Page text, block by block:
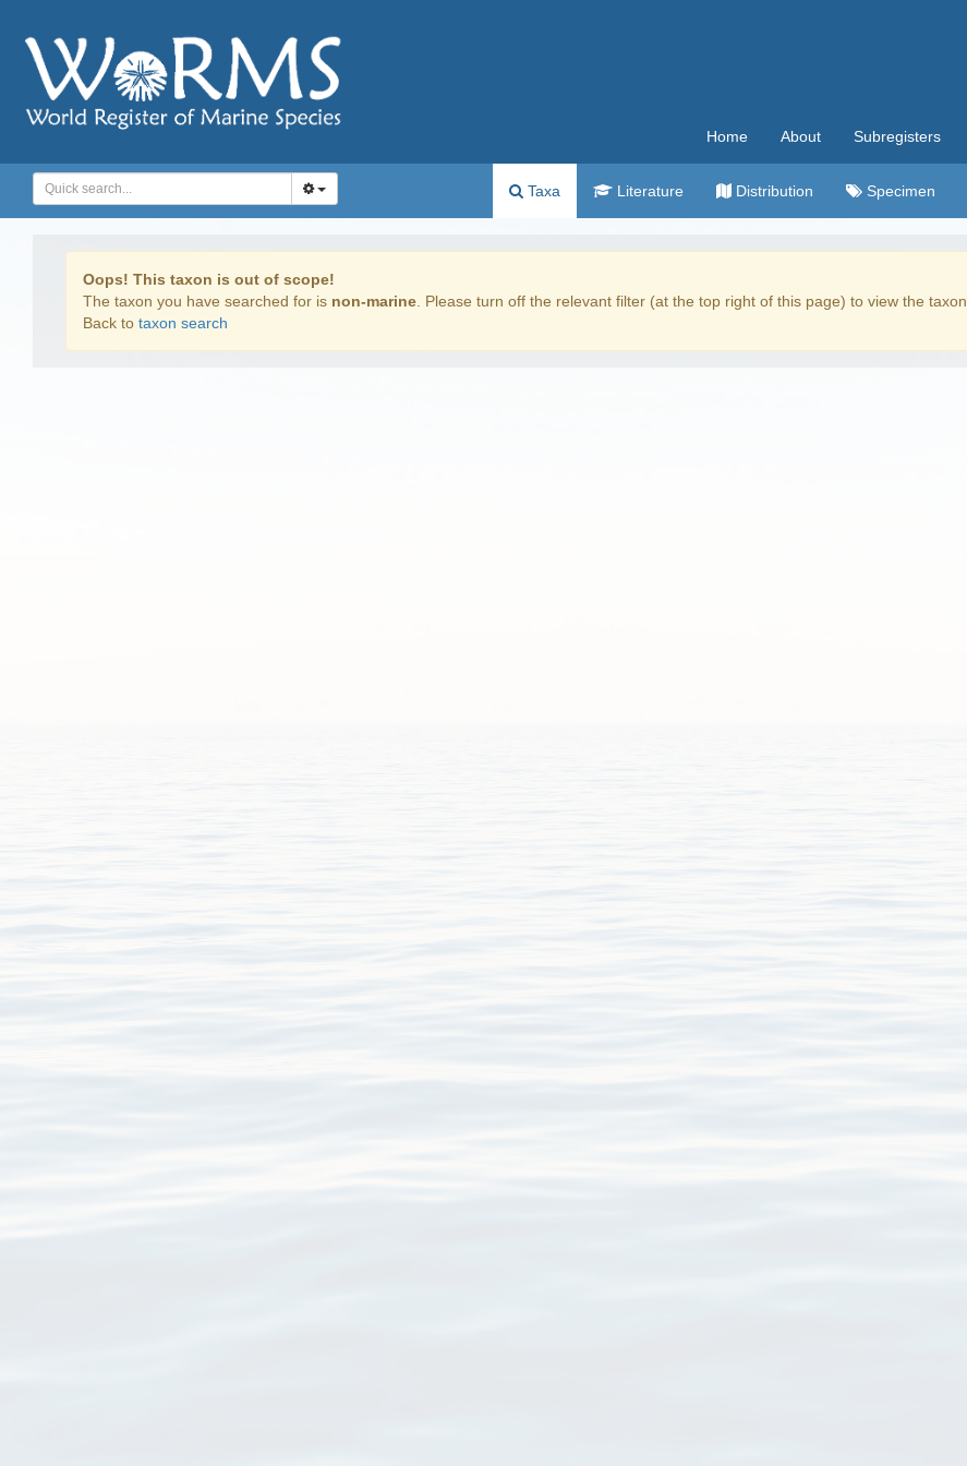
Home About Subregisters
Taxa Literature Distribution Specimen
Oops! This taxon is out of scope!
The taxon you have searched for is non-marine . Please turn off the relevant filter (at the top right of this page) to view the taxon.
Back to taxon search